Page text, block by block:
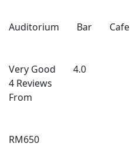
Auditorium Bar Cafe
Very Good
4 Reviews
4.0
From
RM650